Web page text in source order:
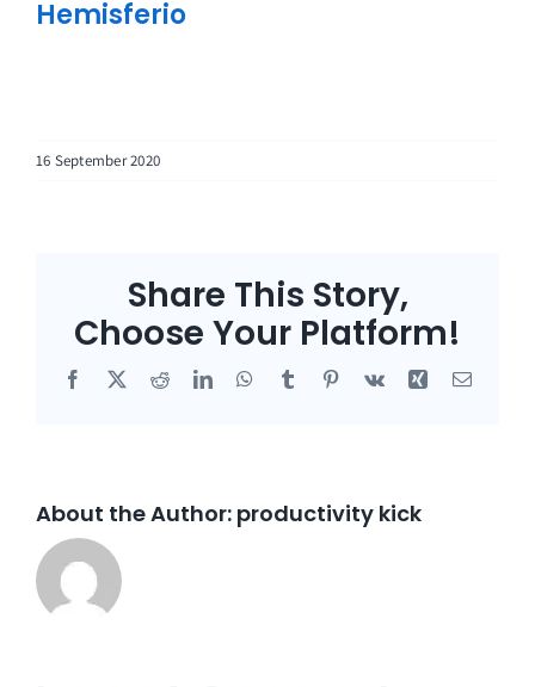
Hemisferio
16 September 2020
Share This Story,
Choose Your Platform!
Facebook
X RedditLinkedInWhatsApp
Tumblr Pinterest
Vk Xing Email
About the Author: productivity kick